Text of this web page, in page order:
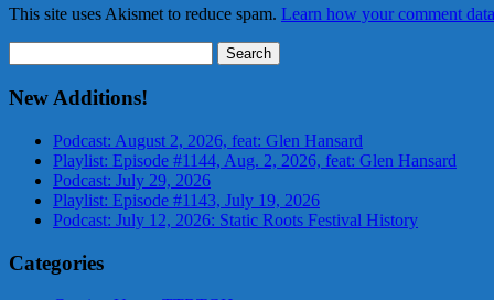
This site uses Akismet to reduce spam. Learn how your comment
for:
New Additions!
Podcast: August 2, 2026, feat: Glen Hansard
Playlist: Episode #1144, Aug. 2, 2026, feat: Glen Hansard
Podcast: July 29, 2026
Playlist: Episode #1143, July 19, 2026
Podcast: July 12, 2026: Static Roots Festival History
Categories